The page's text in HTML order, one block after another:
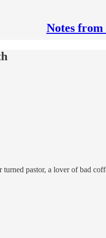
Notes
pastor, a lover of bad